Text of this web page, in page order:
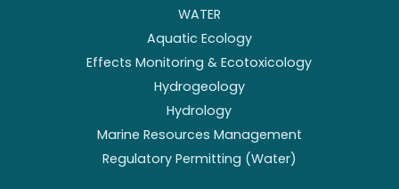
WATER
Aquatic Ecology
Effects Monitoring & Ecotoxicology
Hydrogeology
Hydrology
Marine Resources Management
Regulatory Permitting (Water)